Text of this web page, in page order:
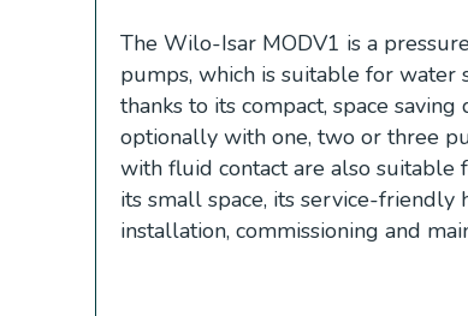
The Wilo-Isar MODV1 is a
pumps, which is suitable for
thanks to its compact, space
optionally with one, two or three
with fluid contact are also suitable
its small space, its service-friendly
installation, commissioning and